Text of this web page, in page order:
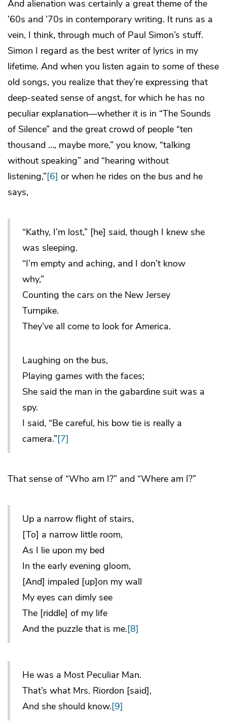
And alienation was certainly a great theme of the
’60s and ’70s in contemporary writing. It runs as a
vein, I think, through much of Paul Simon’s stuff.
Simon I regard as the best writer of lyrics in my
lifetime. And when you listen again to some of these
old songs, you realize that they’re expressing that
deep-seated sense of angst, for which he has no
peculiar explanation—whether it is in “The Sounds
of Silence” and the great crowd of people “ten
thousand …, maybe more,” you know, “talking
without speaking” and “hearing without
listening,”[6] or when he rides on the bus and he
says,
“Kathy, I’m lost,” [he] said, though I knew she
was sleeping.
“I’m empty and aching, and I don’t know
why,”
Counting the cars on the New Jersey
Turnpike.
They’ve all come to look for America.
Laughing on the bus,
Playing games with the faces;
She said the man in the gabardine suit was a
spy.
I said, “Be careful, his bow tie is really a
camera.”[7]
That sense of “Who am I?” and “Where am I?”
Up a narrow flight of stairs,
[To] a narrow little room,
As I lie upon my bed
In the early evening gloom,
[And] impaled [up]on my wall
My eyes can dimly see
The [riddle] of my life
And the puzzle that is me.[8]
He was a Most Peculiar Man.
That’s what Mrs. Riordon [said],
And she should know.[9]